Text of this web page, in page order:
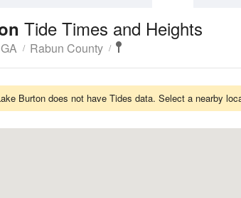
Tide Times and Heights
GA Rabun County
Burton does not have Tides data. Select a nearby